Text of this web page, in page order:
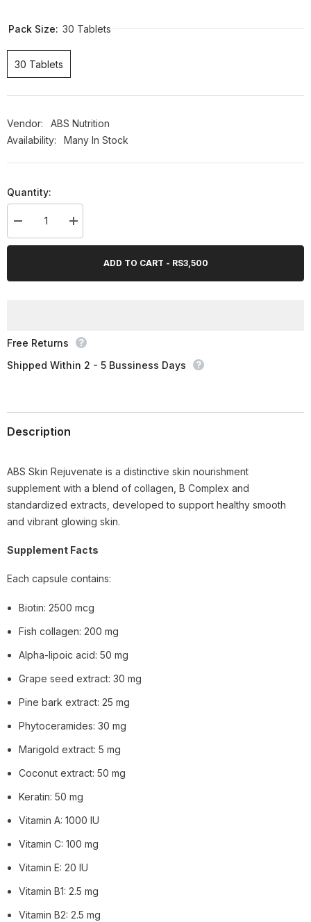
Pack Size: 30 Tablets
30 Tablets
Vendor:
ABS Nutrition
Availability:
Many In Stock
Quantity:
Decrease
quantity
for
Increase
quantity
for
ADD TO CART - RS3,500
Free Returns
Shipped Within 2 - 5 Bussiness Days
Description
ABS Skin Rejuvenate is a distinctive skin nourishment
supplement with a blend of collagen, B Complex and
standardized extracts, developed to support healthy smooth
and vibrant glowing skin.
Supplement Facts
Each capsule contains:
Biotin: 2500 mcg
Fish collagen: 200 mg
Alpha-lipoic acid: 50 mg
Grape seed extract: 30 mg
Pine bark extract: 25 mg
Phytoceramides: 30 mg
Marigold extract: 5 mg
Coconut extract: 50 mg
Keratin: 50 mg
Vitamin A: 1000 IU
Vitamin C: 100 mg
Vitamin E: 20 IU
Vitamin B1: 2.5 mg
Vitamin B2: 2.5 mg